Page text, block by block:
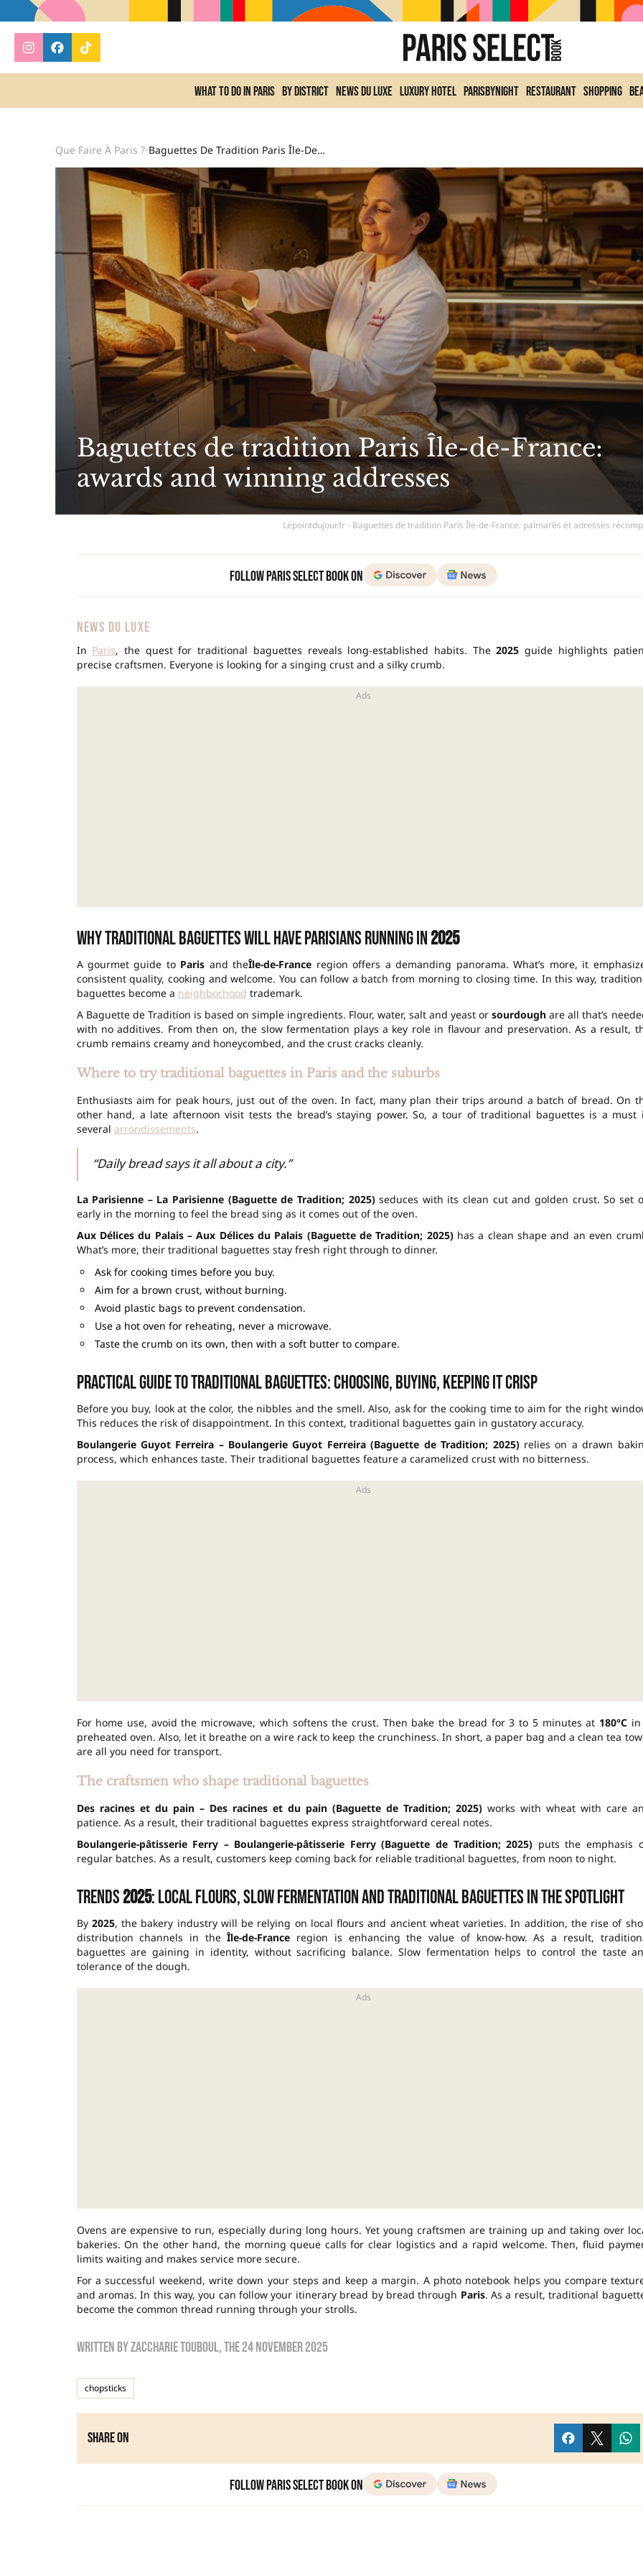
What to do In Paris By district News du Luxe Luxury Hotel ParisByNight Restaurant Shopping
Que Faire À Paris ?• Baguettes De Tradition Paris Île-De-France: Awards And Winning Addresses
Baguettes de tradition Paris Île-de-France:
awards and winning addresses
Lepointdujour.fr - Baguettes de tradition Paris Île-de-France: palmarès et adresses
Follow Paris Select Book on
NEWS DU LUXE
In Paris, the quest for traditional baguettes reveals long-established habits. The2025 guide highlights
precise craftsmen. Everyone is looking for a singing crust and a silky crumb.
Why traditional baguettes will have Parisians running in2025
A gourmet guide to Paris and theÎle-de-France region offers a demanding panorama. What’s more, it
consistent quality, cooking and welcome. You can follow a batch from morning to closing time. In this way,
baguettes become a neighborhood trademark.
A Baguette de Tradition is based on simple ingredients. Flour, water, salt and yeast orsourdough are all that’s
with no additives. From then on, the slow fermentation plays a key role in flavour and preservation. As a result,
crumb remains creamy and honeycombed, and the crust cracks cleanly.
Where to try traditional baguettes in Paris and the suburbs
Enthusiasts aim for peak hours, just out of the oven. In fact, many plan their trips around a batch of bread. On
other hand, a late afternoon visit tests the bread’s staying power. So, a tour of traditional baguettes is a must
several arrondissements.
“Daily bread says it all about a city.”
La Parisienne – La Parisienne (Baguette de Tradition; 2025)seduces with its clean cut and golden crust. So set
early in the morning to feel the bread sing as it comes out of the oven.
Aux Délices du Palais – Aux Délices du Palais (Baguette de Tradition; 2025)has a clean shape and an even
What’s more, their traditional baguettes stay fresh right through to dinner.
Ask for cooking times before you buy.
Aim for a brown crust, without burning.
Avoid plastic bags to prevent condensation.
Use a hot oven for reheating, never a microwave.
Taste the crumb on its own, then with a soft butter to compare.
Practical guide to traditional baguettes: choosing, buying, keeping it crisp
Before you buy, look at the color, the nibbles and the smell. Also, ask for the cooking time to aim for the right
This reduces the risk of disappointment. In this context, traditional baguettes gain in gustatory accuracy.
Boulangerie Guyot Ferreira – Boulangerie Guyot Ferreira (Baguette de Tradition; 2025)relies on a drawn
process, which enhances taste. Their traditional baguettes feature a caramelized crust with no bitterness.
For home use, avoid the microwave, which softens the crust. Then bake the bread for 3 to 5 minutes at 180°C
preheated oven. Also, let it breathe on a wire rack to keep the crunchiness. In short, a paper bag and a clean tea
are all you need for transport.
The craftsmen who shape traditional baguettes
Des racines et du pain – Des racines et du pain (Baguette de Tradition; 2025)works with wheat with care
patience. As a result, their traditional baguettes express straightforward cereal notes.
Boulangerie-pâtisserie Ferry – Boulangerie-pâtisserie Ferry (Baguette de Tradition; 2025) puts the emphasis
regular batches. As a result, customers keep coming back for reliable traditional baguettes, from noon to night.
Trends2025: local flours, slow fermentation and traditional baguettes in the spotlight
By 2025, the bakery industry will be relying on local flours and ancient wheat varieties. In addition, the rise of
distribution channels in theÎle-de-France region is enhancing the value of know-how. As a result,
baguettes are gaining in identity, without sacrificing balance. Slow fermentation helps to control the taste
tolerance of the dough.
Ovens are expensive to run, especially during long hours. Yet young craftsmen are training up and taking over
bakeries. On the other hand, the morning queue calls for clear logistics and a rapid welcome. Then, fluid
limits waiting and makes service more secure.
For a successful weekend, write down your steps and keep a margin. A photo notebook helps you compare
and aromas. In this way, you can follow your itinerary bread by bread through Paris. As a result, traditional
become the common thread running through your strolls.
Written byzaccharie touboul, the24 November 2025
chopsticks
Share on
Follow Paris Select Book on